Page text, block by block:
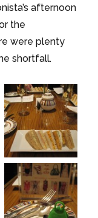
afternoon
the
were plenty
shortfall.